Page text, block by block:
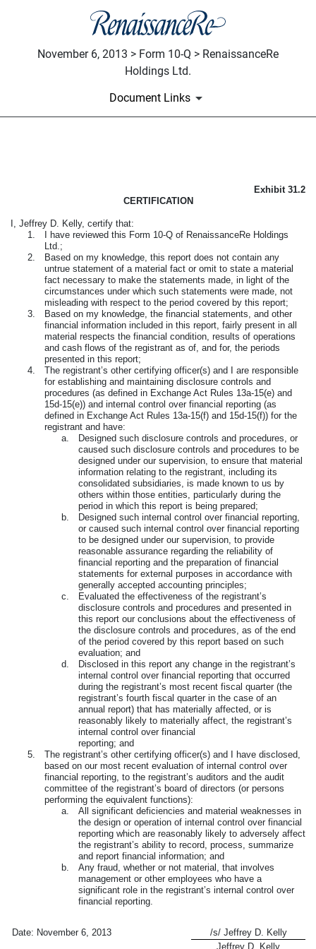
November 6, 2013 > Form 10-Q > RenaissanceRe
Holdings Ltd.
Document Links
Published on November 6, 2013
Exhibit 31.2
CERTIFICATION
I, Jeffrey D. Kelly, certify that:
1.
I have reviewed this Form 10-Q of RenaissanceRe Holdings
Ltd.;
2.
Based on my knowledge, this report does not contain any
untrue statement of a material fact or omit to state a material
fact necessary to make the statements made, in light of the
circumstances under which such statements were made, not
misleading with respect to the period covered by this report;
3.
Based on my knowledge, the financial statements, and other
financial information included in this report, fairly present in all
material respects the financial condition, results of operations
and cash flows of the registrant as of, and for, the periods
presented in this report;
4.
The registrant’s other certifying officer(s) and I are responsible
for establishing and maintaining disclosure controls and
procedures (as defined in Exchange Act Rules 13a-15(e) and
15d-15(e)) and internal control over financial reporting (as
defined in Exchange Act Rules 13a-15(f) and 15d-15(f)) for the
registrant and have:
a.
Designed such disclosure controls and procedures, or
caused such disclosure controls and procedures to be
designed under our supervision, to ensure that material
information relating to the registrant, including its
consolidated subsidiaries, is made known to us by
others within those entities, particularly during the
period in which this report is being prepared;
b.
Designed such internal control over financial reporting,
or caused such internal control over financial reporting
to be designed under our supervision, to provide
reasonable assurance regarding the reliability of
financial reporting and the preparation of financial
statements for external purposes in accordance with
generally accepted accounting principles;
c.
Evaluated the effectiveness of the registrant’s
disclosure controls and procedures and presented in
this report our conclusions about the effectiveness of
the disclosure controls and procedures, as of the end
of the period covered by this report based on such
evaluation; and
d.
Disclosed in this report any change in the registrant’s
internal control over financial reporting that occurred
during the registrant’s most recent fiscal quarter (the
registrant’s fourth fiscal quarter in the case of an
annual report) that has materially affected, or is
reasonably likely to materially affect, the registrant’s
internal control over financial
reporting; and
5.
The registrant’s other certifying officer(s) and I have disclosed,
based on our most recent evaluation of internal control over
financial reporting, to the registrant’s auditors and the audit
committee of the registrant’s board of directors (or persons
performing the equivalent functions):
a.
All significant deficiencies and material weaknesses in
the design or operation of internal control over financial
reporting which are reasonably likely to adversely affect
the registrant’s ability to record, process, summarize
and report financial information; and
b.
Any fraud, whether or not material, that involves
management or other employees who have a
significant role in the registrant’s internal control over
financial reporting.
Date: November 6, 2013
/s/ Jeffrey D. Kelly
Jeffrey D. Kelly